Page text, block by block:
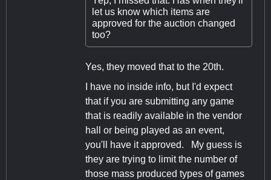
let us know which items are
approved for the auction changed
too?
Yes, they moved that to the 20th.
I have no inside info, but I'd expect
that if you are submitting any game
that is readily available in the vendor
hall or being played as an event,
you'll have it approved. My guess is
they are trying to limit the number of
those mass produced types of games